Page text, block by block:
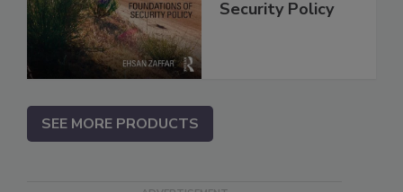
Security Policy
SEE MORE PRODUCTS